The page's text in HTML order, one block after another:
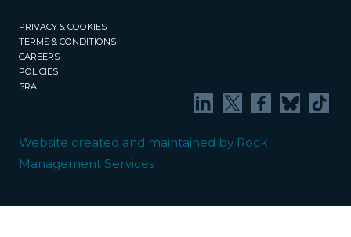
PRIVACY & COOKIES
TERMS & CONDITIONS
CAREERS
POLICIES
SRA
Website created and maintained by Rock
Management Services